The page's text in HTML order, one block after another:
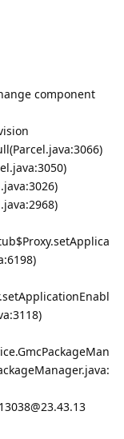
component